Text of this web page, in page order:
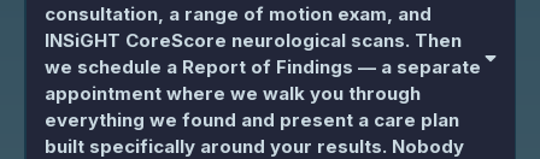
consultation, a range of motion exam, and
INSiGHT CoreScore neurological scans. Then
we schedule a Report of Findings — a separate
appointment where we walk you through
everything we found and present a care plan
built specifically around your results. Nobody